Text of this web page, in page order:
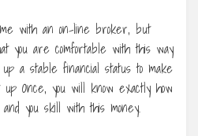
with an on-line broker, but
you are comfortable with this way
a stable financial status to make
Once, you will know exactly how
you skill with this money.